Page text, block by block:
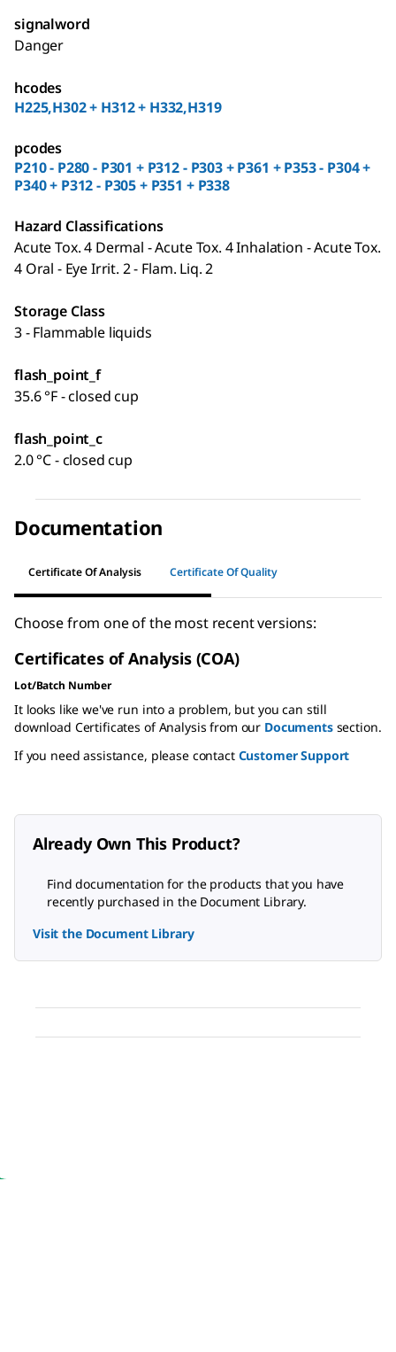
signalword
Danger
hcodes
H225,H302 + H312 + H332,H319
pcodes
P210 - P280 - P301 + P312 - P303 + P361 + P353 - P304 +
P340 + P312 - P305 + P351 + P338
Hazard Classifications
Acute Tox. 4 Dermal - Acute Tox. 4 Inhalation - Acute Tox.
4 Oral - Eye Irrit. 2 - Flam. Liq. 2
Storage Class
3 - Flammable liquids
flash_point_f
35.6 °F - closed cup
flash_point_c
2.0 °C - closed cup
Documentation
Certificate Of Analysis Certificate Of Quality
Choose from one of the most recent versions:
Certificates of Analysis (COA)
Lot/Batch Number
It looks like we've run into a problem, but you can still
download Certificates of Analysis from our Documentssection.
If you need assistance, please contact Customer Support
Already Own This Product?
Find documentation for the products that you have
recently purchased in the Document Library.
Visit the Document Library